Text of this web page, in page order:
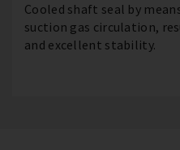
Cooled shaft seal by
suction gas circulation,
and excellent stability.